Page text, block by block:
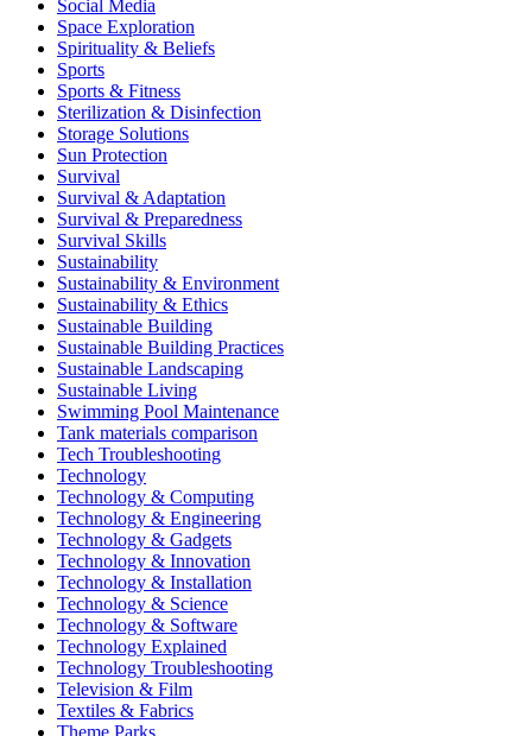
Social Media
Space Exploration
Spirituality & Beliefs
Sports
Sports & Fitness
Sterilization & Disinfection
Storage Solutions
Sun Protection
Survival
Survival & Adaptation
Survival & Preparedness
Survival Skills
Sustainability
Sustainability & Environment
Sustainability & Ethics
Sustainable Building
Sustainable Building Practices
Sustainable Landscaping
Sustainable Living
Swimming Pool Maintenance
Tank materials comparison
Tech Troubleshooting
Technology
Technology & Computing
Technology & Engineering
Technology & Gadgets
Technology & Innovation
Technology & Installation
Technology & Science
Technology & Software
Technology Explained
Technology Troubleshooting
Television & Film
Textiles & Fabrics